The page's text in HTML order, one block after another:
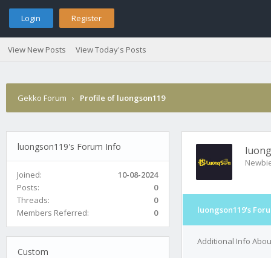
Login Register
View New Posts View Today's Posts
Gekko Forum › Profile of luongson119
luongson119's Forum Info
Joined:
10-08-2024
Posts:
0
Threads:
0
Members Referred:
0
Custom
luongson119's
Additional Info